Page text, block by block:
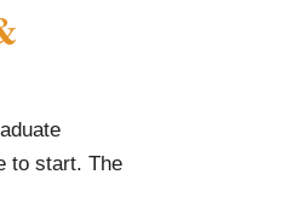
to start. The